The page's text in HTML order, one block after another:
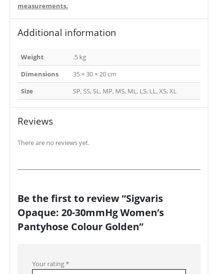
measurements.
Additional information
Weight
.5 kg
Dimensions
35 × 30 × 20 cm
Size
SP, SS, SL, MP, MS, ML, LS, LL, XS, XL
Reviews
There are no reviews yet.
Be the first to review “Sigvaris
Opaque: 20-30mmHg Women’s
Pantyhose Colour Golden”
Your rating*